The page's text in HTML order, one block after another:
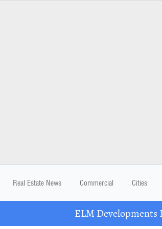
Real Estate News Commercial Cities
ELM Developments